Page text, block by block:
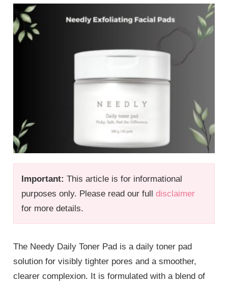
Important: This article is for informational
purposes only. Please read our fulldisclaimer
for more details.
The Needy Daily Toner Pad is a daily toner pad
solution for visibly tighter pores and a smoother,
clearer complexion. It is formulated with a blend of